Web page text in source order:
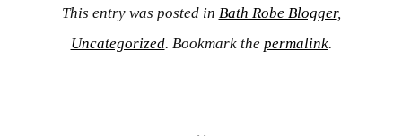
This entry was posted in Bath Robe Blogger,
Uncategorized. Bookmark the permalink.